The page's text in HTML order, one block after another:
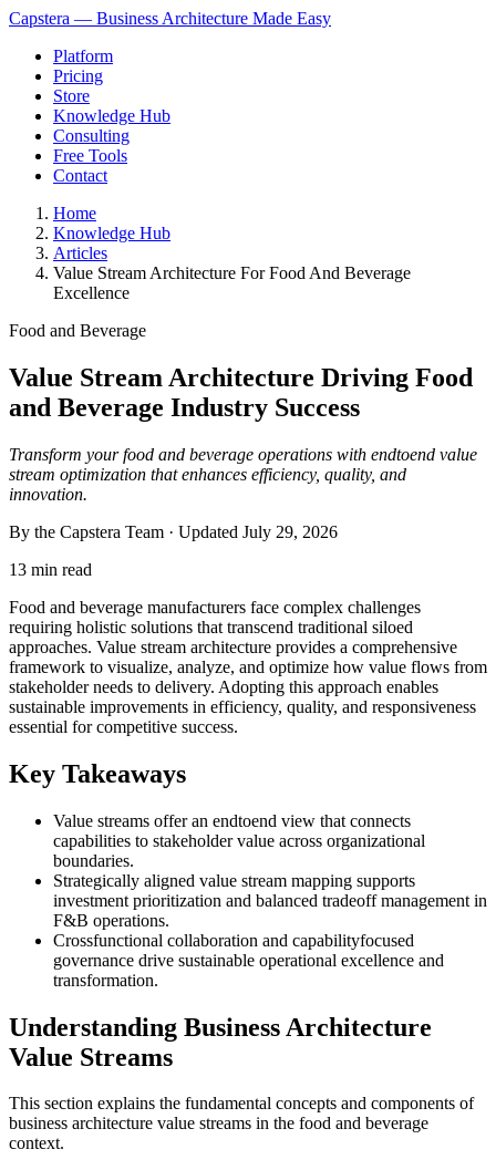
Capstera — Business Architecture Made Easy
Platform
Pricing
Store
Knowledge Hub
Consulting
Free Tools
Contact
Home
Knowledge Hub
Articles
Value Stream Architecture For Food And Beverage
Excellence
Food and Beverage
Value Stream Architecture Driving Food
and Beverage Industry Success
Transform your food and beverage operations with endtoend value
stream optimization that enhances efficiency, quality, and
innovation.
By the Capstera Team · Updated July 29, 2026
13 min read
Food and beverage manufacturers face complex challenges
requiring holistic solutions that transcend traditional siloed
approaches. Value stream architecture provides a comprehensive
framework to visualize, analyze, and optimize how value flows from
stakeholder needs to delivery. Adopting this approach enables
sustainable improvements in efficiency, quality, and responsiveness
essential for competitive success.
Key Takeaways
Value streams offer an endtoend view that connects
capabilities to stakeholder value across organizational
boundaries.
Strategically aligned value stream mapping supports
investment prioritization and balanced tradeoff management in
F&B operations.
Crossfunctional collaboration and capabilityfocused
governance drive sustainable operational excellence and
transformation.
Understanding Business Architecture
Value Streams
This section explains the fundamental concepts and components of
business architecture value streams in the food and beverage
context.